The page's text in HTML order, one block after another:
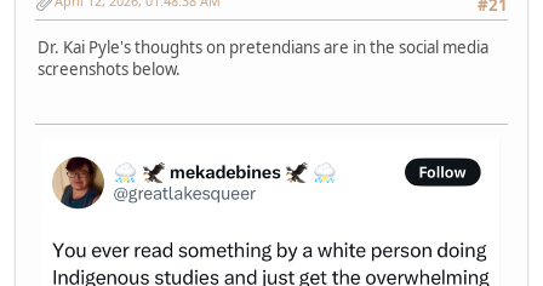
#21
Dr. Kai Pyle's thoughts on pretendians are in the social media
screenshots below.